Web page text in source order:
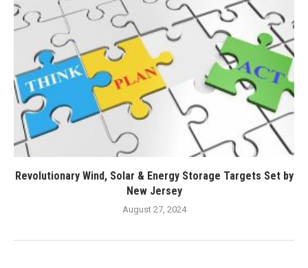
Revolutionary Wind, Solar & Energy Storage Targets Set by
New Jersey
August 27, 2024